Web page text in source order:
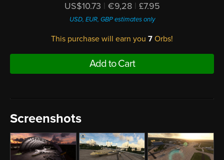
US$10.73 | €9,28 | £7.95
USD, EUR, GBP estimates only
This purchase will earn you 7 Orbs!
Add to Cart
Screenshots